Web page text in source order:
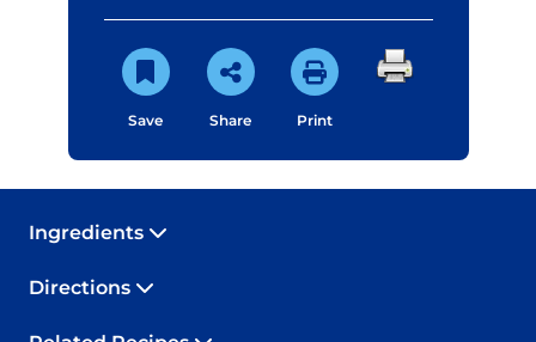
Save Share Print
Ingredients
Directions